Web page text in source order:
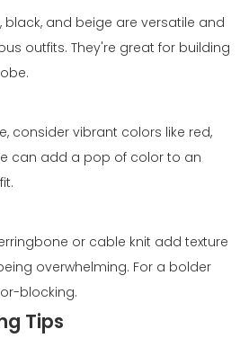
black, and beige are versatile and
outfits. They're great for building
consider vibrant colors like red,
can add a pop of color to an
or cable knit add texture
overwhelming. For a bolder
blocking.
Tips